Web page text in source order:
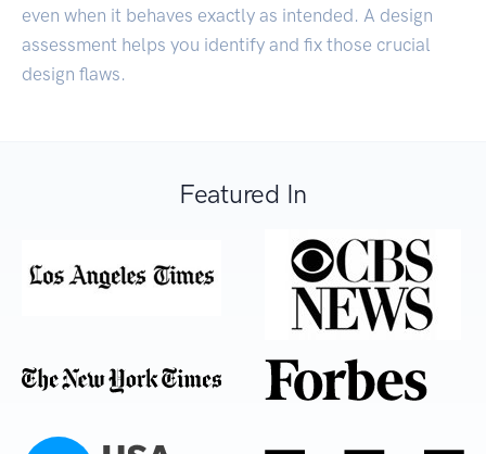
even when it behaves exactly as intended. A design
assessment helps you identify and fix those crucial
design flaws.
Featured In